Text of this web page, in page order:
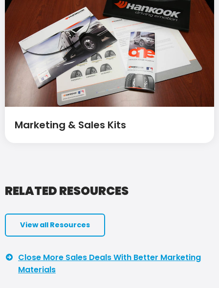
Marketing & Sales Kits
RELATED RESOURCES
View all Resources
Close More Sales Deals With Better Marketing
Materials